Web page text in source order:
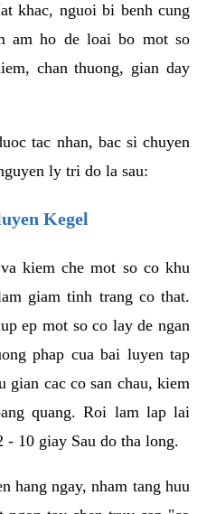
khac, nguoi bi benh cung
am ho de loai bo mot so
chan thuong, gian day
tac nhan, bac si chuyen
ly tri do la sau:
Kegel
kiem che mot so co khu
giam tinh trang co that.
ep mot so co lay de ngan
phap cua bai luyen tap
gian cac co san chau, kiem
quang. Roi lam lap lai
- 10 giay Sau do tha long.
hang ngay, nham tang huu